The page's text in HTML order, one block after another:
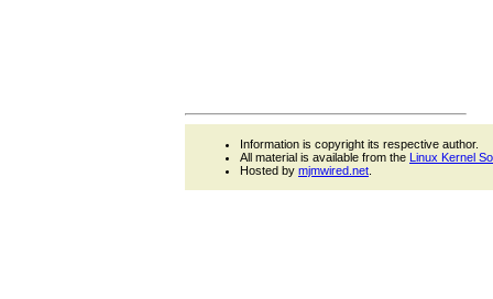
Information is copyright its respective author.
All material is available from the Linux Kernel
Hosted by mjmwired.net